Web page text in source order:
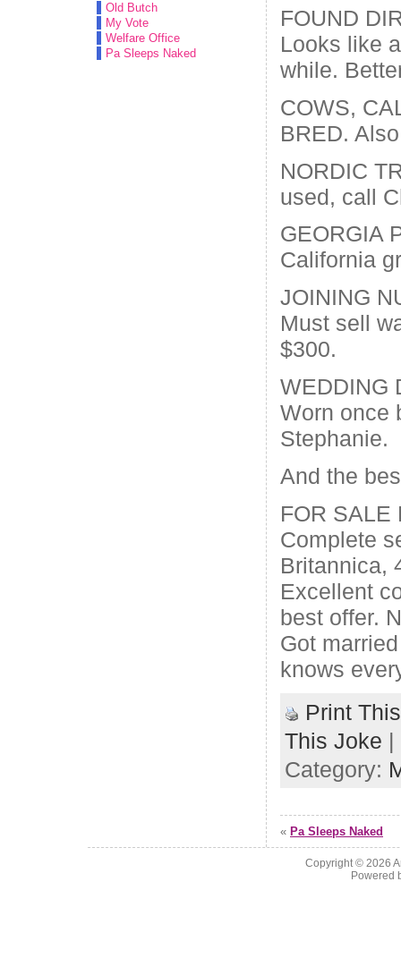
Old Butch
My Vote
Welfare Office
Pa Sleeps Naked
FOUND
Looks like
while.
COWS,
BRED.
NORDIC
used, call
GEORGIA
California
JOINING
Must sell
$300.
WEDDING
Worn once
Stephanie.
And the
FOR SALE
Complete
Britannica,
Excellent
best offer.
Got
knows
Print
This Joke |
Category:
« Pa Sleeps Naked
Copyright © 2026
Powered